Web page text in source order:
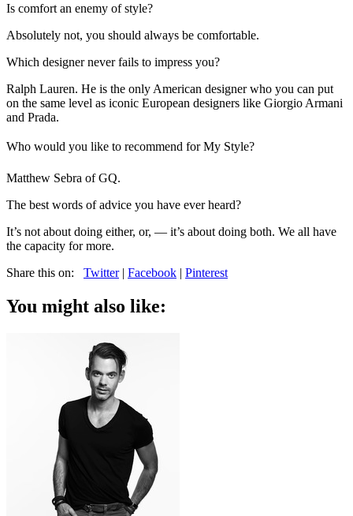
Is comfort an enemy of style?
Absolutely not, you should always be comfortable.
Which designer never fails to impress you?
Ralph Lauren. He is the only American designer who you can put
on the same level as iconic European designers like Giorgio Armani
and Prada.
Who would you like to recommend for My Style?
Matthew Sebra of GQ.
The best words of advice you have ever heard?
It’s not about doing either, or, — it’s about doing both. We all have
the capacity for more.
Share this on: Twitter| Facebook | Pinterest
You might also like: